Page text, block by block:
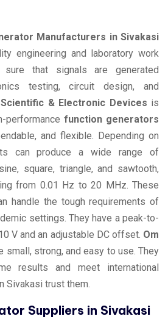
Manufacturers in Sivakasi
engineering and laboratory work
sure that signals are generated
testing, circuit design, and
& Electronic Devices is
performancefunction generators
and flexible. Depending on
can produce a wide range of
square, triangle, and sawtooth,
from 0.01 Hz to 20 MHz. These
handle the tough requirements of
settings. They have a peak-to-
V and an adjustable DC offset. Om
small, strong, and easy to use. They
results and meet international
Sivakasi trust them.
Suppliers in Sivakasi